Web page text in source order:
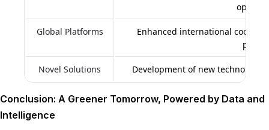
Global Platforms
Enhanced international
Novel Solutions Development of new
Conclusion: A Greener Tomorrow, Powered by Data and
Intelligence